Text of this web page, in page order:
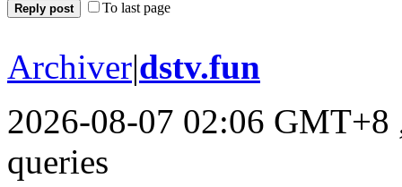
Reply post To last page
Archiver|dstv.fun
2026-08-07 02:06 GMT+8
queries